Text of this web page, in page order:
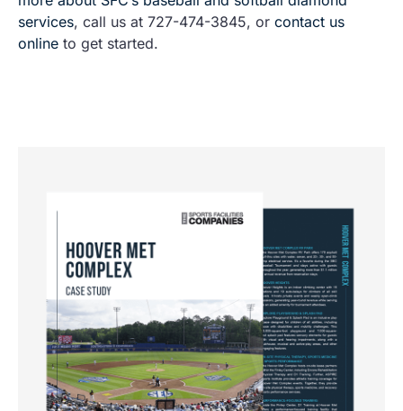
services, call us at 727-474-3845, or contact us
online to get started.